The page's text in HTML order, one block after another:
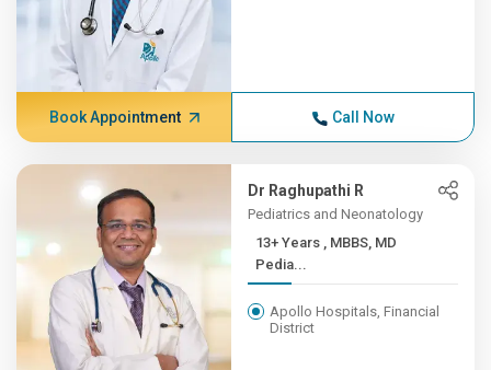
Book Appointment Call Now
Dr Raghupathi R
Pediatrics and Neonatology
13+ Years , MBBS, MD
Pedia...
Apollo Hospitals, Financial
District